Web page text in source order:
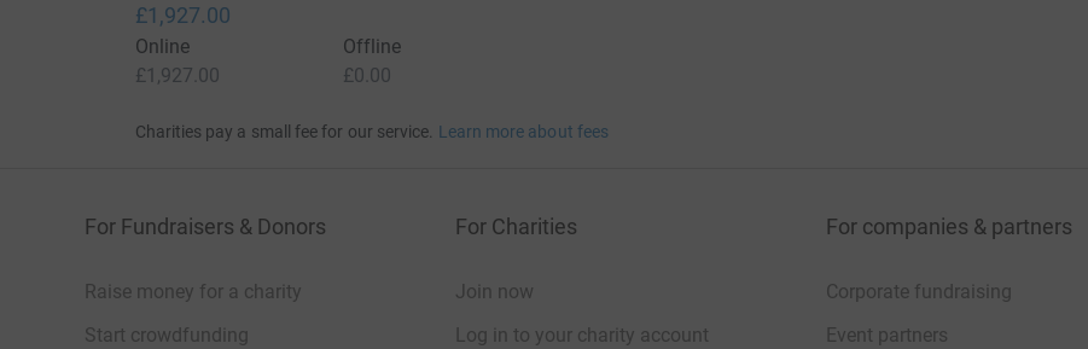
£1,927.00
Online
£1,927.00
Offline
£0.00
Charities pay a small fee for our service. Learn more about fees
For Fundraisers & Donors
Raise money for a charity
Start crowdfunding
For Charities
Join now
Log in to your charity account
For companies & partners
Corporate fundraising
Event partners